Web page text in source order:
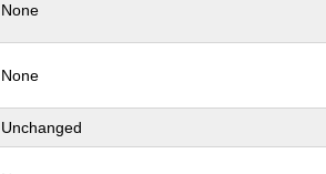
None
None
Unchanged